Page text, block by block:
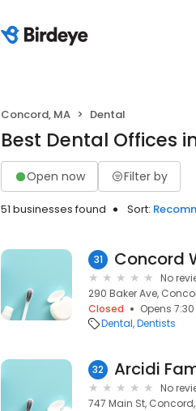
Concord, MA Dental
Best Dental Offices
Open now Filter by
51 businesses found Sort:
31 Concord
No
290 Baker Ave,
Closed
Opens
Dental Dentists
32 Arcidi
No
747 Main St, Concord,